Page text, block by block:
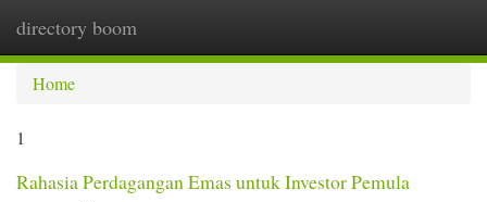
directory boom
Home
1
Rahasia Perdagangan Emas untuk Investor Pemula